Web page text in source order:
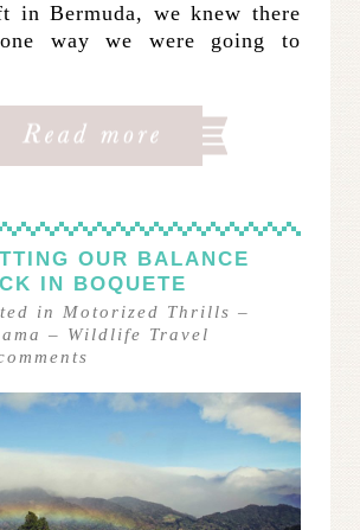
in Bermuda, we knew there
way we were going to
OUR BALANCE
IN BOQUETE
in Motorized Thrills –
– Wildlife Travel